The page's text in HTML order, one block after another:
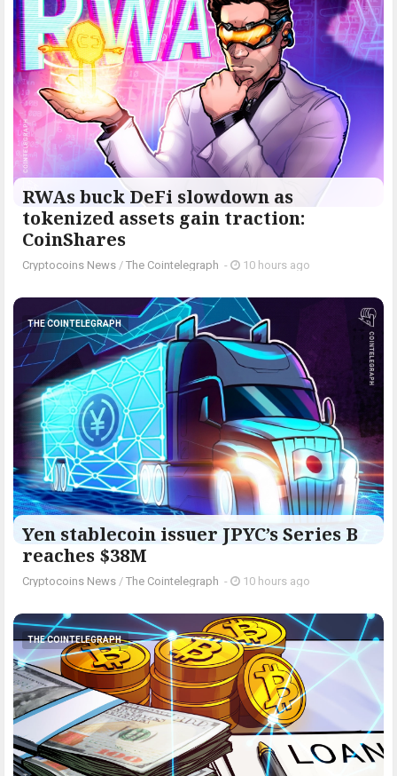
RWAs buck DeFi slowdown as
tokenized assets gain traction:
CoinShares
Cryptocoins News / The Cointelegraph ​ - 10 hours ago
THE COINTELEGRAPH ​
Yen stablecoin issuer JPYC’s Series B
reaches $38M
Cryptocoins News / The Cointelegraph ​ - 10 hours ago
THE COINTELEGRAPH ​